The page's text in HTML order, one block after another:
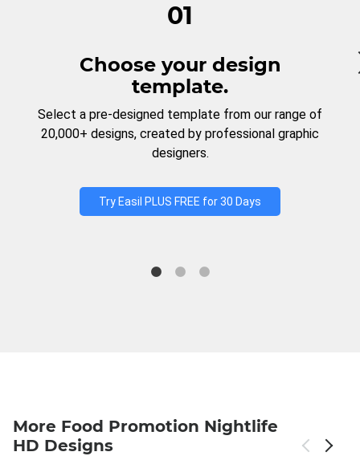
01
Choose your design
template.
Select a pre-designed template from our range of
20,000+ designs, created by professional graphic
designers.
Try Easil PLUS FREE for 30 Days
More Food Promotion Nightlife
HD Designs